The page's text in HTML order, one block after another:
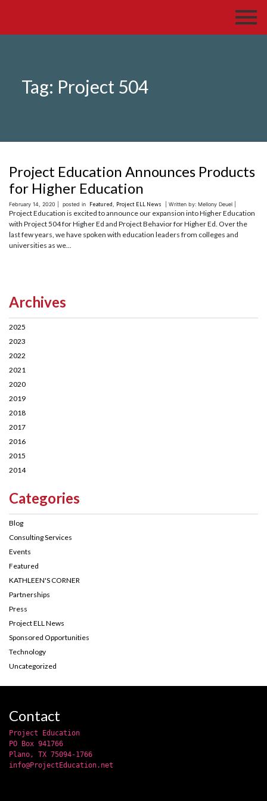
Tag: Project 504
Project Education Announces Products
for Higher Education
February 14, 2020 | posted in Featured Project ELL News | Written by: Mellony Deuel |
Project Education is excited to announce our expansion into Higher Education
with Project 504 for Higher Ed and Project Behavior for Higher Ed. Over the
last few years, we have spoken with education leaders from colleges and
universities as we...
Archives
2025
2023
2022
2021
2020
2019
2018
2017
2016
2015
2014
Categories
Blog
Consulting Services
Events
Featured
KATHLEEN'S CORNER
Partnerships
Press
Project ELL News
Sponsored Opportunities
Technology
Uncategorized
Contact
Project Education
PO Box 941766
Plano, TX 75094-1766
info@ProjectEducation.net